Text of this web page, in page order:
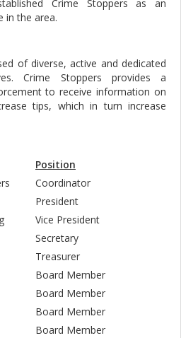
Crime Stoppers as an
in the area.
of diverse, active and dedicated
Crime Stoppers provides a
to receive information on
tips, which in turn increase
Position
Coordinator
President
Vice President
Secretary
Treasurer
Board Member
Board Member
Board Member
Board Member